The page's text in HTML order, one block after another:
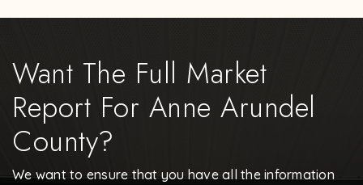
Want The Full Market
Report For Anne Arundel
County?
We want to ensure that you have all the information